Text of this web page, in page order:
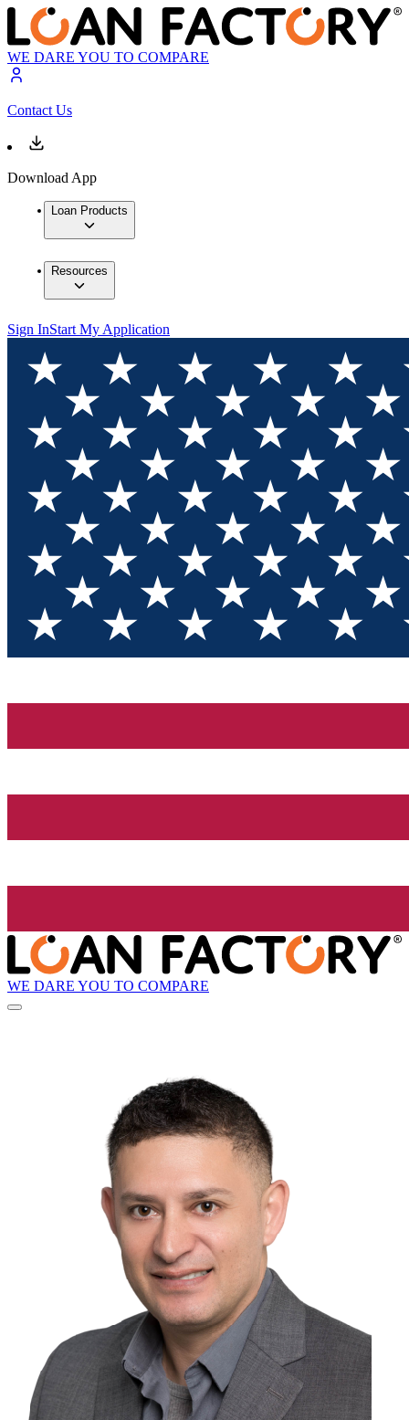
WE DARE YOU TO COMPARE
Contact Us
Download App
Loan Products
Resources
Sign InStart My Application
WE DARE YOU TO COMPARE